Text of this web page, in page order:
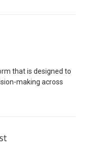
that is designed to
making across